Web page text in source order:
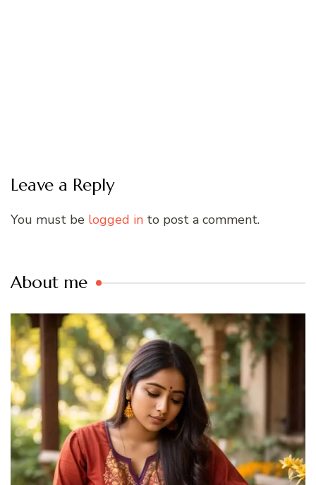
Leave a Reply
You must be logged in to post a comment.
About me